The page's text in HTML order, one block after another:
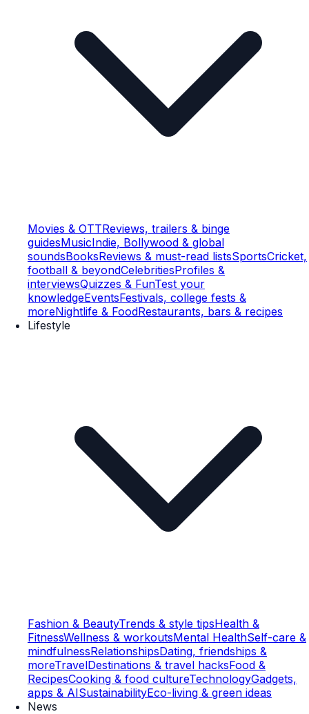
Movies & OTTReviews, trailers & binge
guidesMusicIndie, Bollywood & global
soundsBooksReviews & must-read listsSportsCricket,
football & beyondCelebritiesProfiles &
interviewsQuizzes & FunTest your
knowledgeEventsFestivals, college fests &
moreNightlife & FoodRestaurants, bars & recipes
Lifestyle
Fashion & BeautyTrends & style tipsHealth &
FitnessWellness & workoutsMental HealthSelf-care &
mindfulnessRelationshipsDating, friendships &
moreTravelDestinations & travel hacksFood &
RecipesCooking & food cultureTechnologyGadgets,
apps & AISustainabilityEco-living & green ideas
News